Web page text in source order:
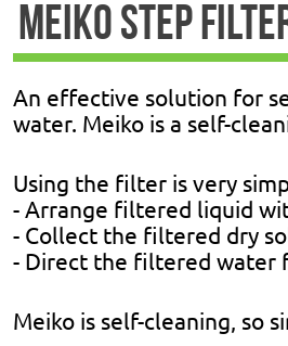
MEIKO STEP
An effective solution for
water. Meiko is a self-
Using the filter is very
- Arrange filtered liquid
- Collect the filtered dry
- Direct the filtered water
Meiko is self-cleaning, so